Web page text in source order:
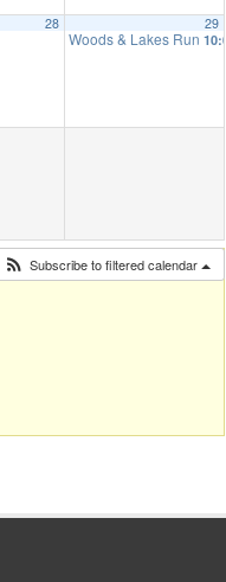
28 29
Woods & Lakes Run
Subscribe to filtered calendar